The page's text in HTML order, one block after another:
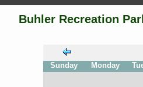
Buhler Recreation
Sunday
Monday